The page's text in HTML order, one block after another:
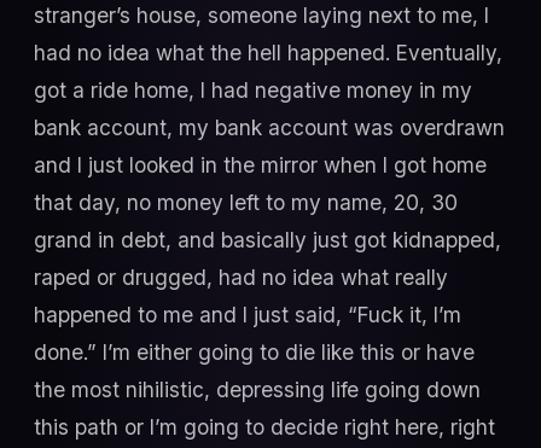
stranger’s house, someone laying next to me, I
had no idea what the hell happened. Eventually,
got a ride home, I had negative money in my
bank account, my bank account was overdrawn
and I just looked in the mirror when I got home
that day, no money left to my name, 20, 30
grand in debt, and basically just got kidnapped,
raped or drugged, had no idea what really
happened to me and I just said, “Fuck it, I’m
done.” I’m either going to die like this or have
the most nihilistic, depressing life going down
this path or I’m going to decide right here, right